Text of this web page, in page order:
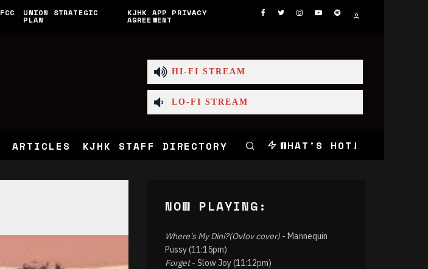
FCC UNION STRATEGIC
PLAN
KJHK APP PRIVACY
AGREEMENT
HI-FI STREAM
LO-FI STREAM
ARTICLES KJHK STAFF DIRECTORY WHAT'S HOT!
NOW PLAYING:
Where's My Dini?(Ovlov cover) - Mannequin
Pussy (11:15pm)
Forget- Slow Joy (11:12pm)